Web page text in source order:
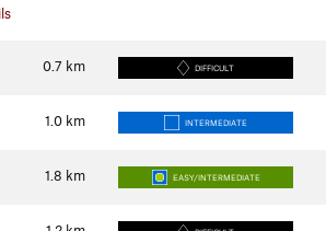
0.7 km DIFFICULT
1.0 km INTERMEDIATE
1.8 km EASY/INTERMEDIATE